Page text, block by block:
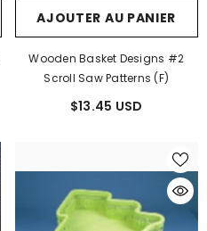
AJOUTER AU PANIER
Wooden Basket Designs #2
Scroll Saw Patterns (F)
$13.45 USD